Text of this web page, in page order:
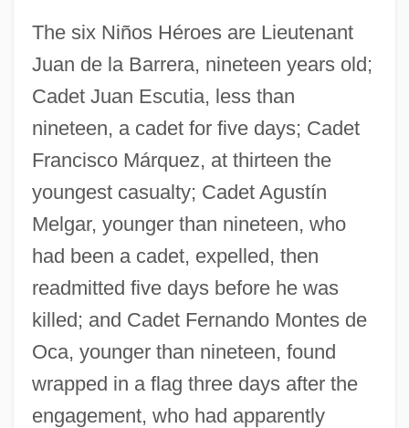
The six Niños Héroes are Lieutenant
Juan de la Barrera, nineteen years old;
Cadet Juan Escutia, less than
nineteen, a cadet for five days; Cadet
Francisco Márquez, at thirteen the
youngest casualty; Cadet Agustín
Melgar, younger than nineteen, who
had been a cadet, expelled, then
readmitted five days before he was
killed; and Cadet Fernando Montes de
Oca, younger than nineteen, found
wrapped in a flag three days after the
engagement, who had apparently